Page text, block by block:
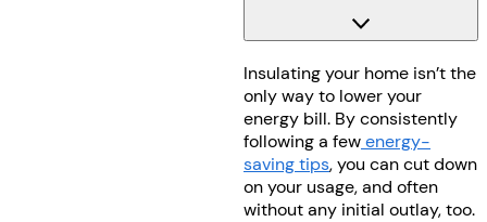
Insulating your home isn’t the
only way to lower your
energy bill. By consistently
following a fewenergy-
saving tips, you can cut down
on your usage, and often
without any initial outlay, too.